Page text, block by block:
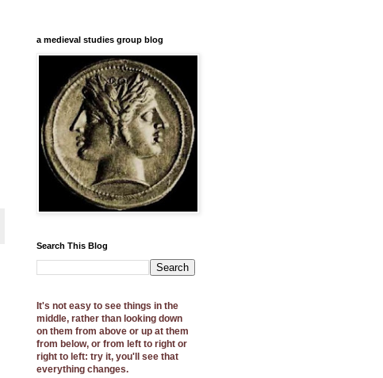
a medieval studies group blog
Search This Blog
It's not easy to see things in the
middle, rather than looking down
on them from above or up at them
from below, or from left to right or
right to left: try it, you'll see that
everything changes.